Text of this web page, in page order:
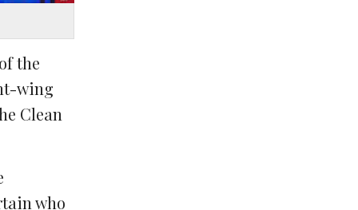
the
wing
Clean
who